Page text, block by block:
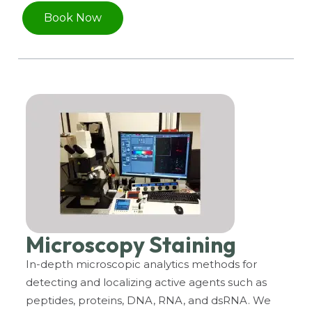
Book Now
Microscopy Staining
In-depth microscopic analytics methods for
detecting and localizing active agents such as
peptides, proteins, DNA, RNA, and dsRNA. We